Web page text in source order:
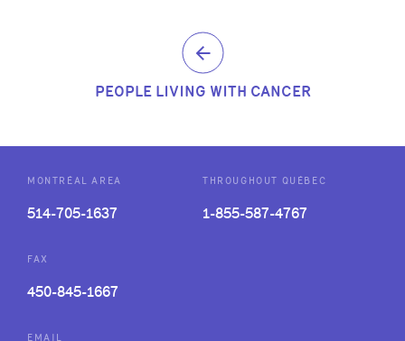
PEOPLE LIVING WITH CANCER
MONTRÉAL AREA
514-705-1637
THROUGHOUT QUÉBEC
1-855-587-4767
FAX
450-845-1667
EMAIL